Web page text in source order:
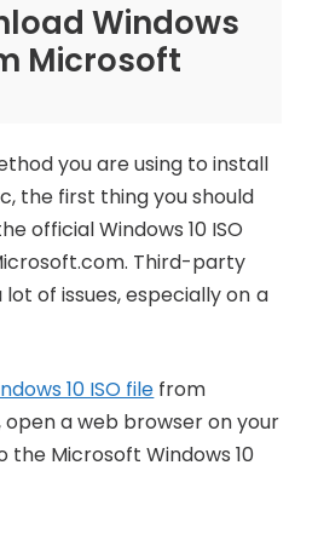
Windows
Microsoft
you are using to install
the first thing you should
official Windows 10 ISO
Third-party
lot of issues, especially on a
10 ISO file from
open a web browser on your
the Microsoft Windows 10